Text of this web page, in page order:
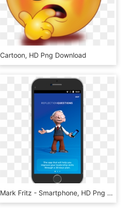
Cartoon, HD Png Download
Mark Fritz - Smartphone, HD Png Download